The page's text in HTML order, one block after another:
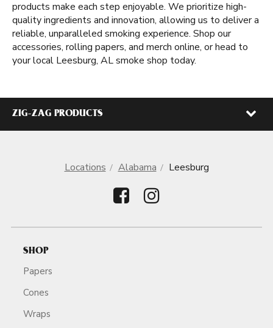
products make each step enjoyable. We prioritize high-
quality ingredients and innovation, allowing us to deliver a
reliable, unparalleled smoking experience. Shop our
accessories, rolling papers, and merch online, or head to
your local Leesburg, AL smoke shop today.
ZIG-ZAG PRODUCTS
Locations Alabama Leesburg
SHOP
Papers
Cones
Wraps